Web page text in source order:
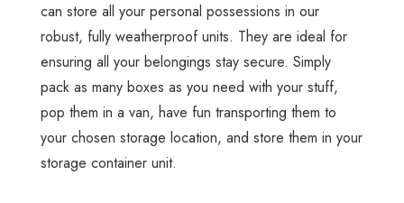
can store all your personal possessions in our
robust, fully weatherproof units. They are ideal for
ensuring all your belongings stay secure. Simply
pack as many boxes as you need with your stuff,
pop them in a van, have fun transporting them to
your chosen storage location, and store them in your
storage container unit.